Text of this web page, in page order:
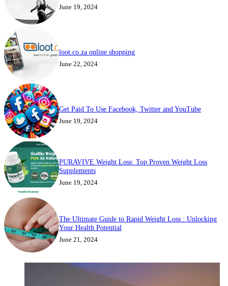
June 19, 2024
loot.co.za online shopping
June 22, 2024
Get Paid To Use Facebook, Twitter and YouTube
June 19, 2024
PURAVIVE Weight Loss: Top Proven Weight Loss
Supplements
June 19, 2024
The Ultimate Guide to Rapid Weight Loss : Unlocking
Your Health Potential
June 21, 2024